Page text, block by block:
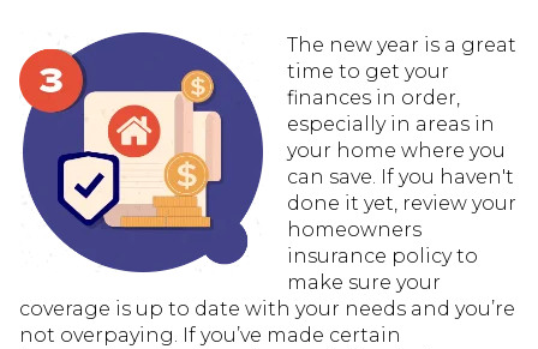
The new year is a great
time to get your
finances in order,
especially in areas in
your home where you
can save. If you haven't
done it yet, review your
homeowners
insurance policy to
make sure your
coverage is up to date with your needs and you’re
not overpaying. If you’ve made certain